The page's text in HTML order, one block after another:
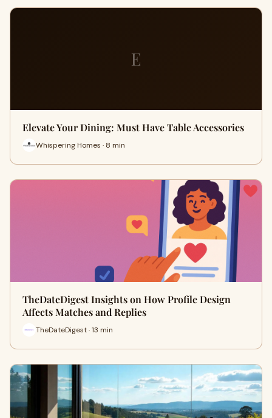
E
Elevate Your Dining: Must Have Table Accessories
Whispering Homes · 8 min
TheDateDigest Insights on How Profile Design
Affects Matches and Replies
TheDateDigest · 13 min